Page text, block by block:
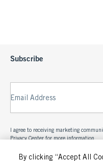
By clicking “Accept All
Subscribe
Email Address
I agree to receiving marketing
Privacy Center for more information.